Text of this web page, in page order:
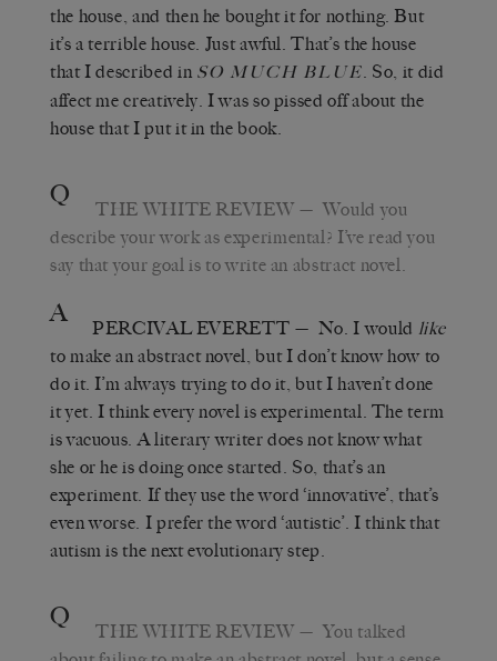
the house, and then he bought it for nothing. But
it’s a terrible house. Just awful. That’s the house
that I described in SO MUCH BLUE . So, it did
affect me creatively. I was so pissed off about the
house that I put it in the book.
Q THE WHITE REVIEW —Would you
describe your work as experimental? I’ve read you
say that your goal is to write an abstract novel.
A PERCIVAL EVERETT — No. I would like
to make an abstract novel, but I don’t know how to
do it. I’m always trying to do it, but I haven’t done
it yet. I think every novel is experimental. The term
is vacuous. A literary writer does not know what
she or he is doing once started. So, that’s an
experiment. If they use the word‘innovative’ , that’s
even worse. I prefer the word‘autistic’ . I think that
autism is the next evolutionary step.
Q THE WHITE REVIEW — You talked